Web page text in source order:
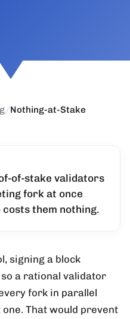
/Nothing-at-Stake
of-stake validators
fork at once
costs them nothing.
signing a block
a rational validator
fork in parallel
That would prevent